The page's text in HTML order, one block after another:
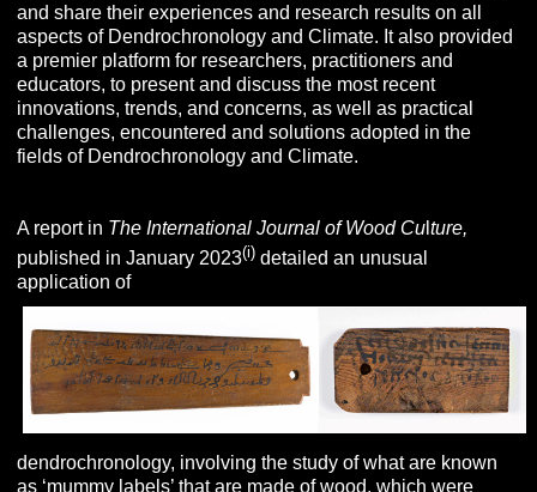
and share their experiences and research results on all
aspects of Dendrochronology and Climate. It also provided
a premier platform for researchers, practitioners and
educators, to present and discuss the most recent
innovations, trends, and concerns, as well as practical
challenges, encountered and solutions adopted in the
fields of Dendrochronology and Climate.
A report in The International Journal of Wood Cu lture,
published in January 2023(i) detailed an unusual
application of
dendrochronology, involving the study of what are known
as ‘mummy labels’ that are made of wood, which were